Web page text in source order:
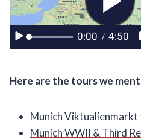
Here are the tours we
Munich
Munich WWII & Third